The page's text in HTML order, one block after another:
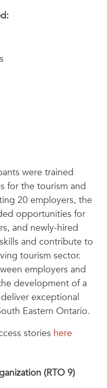
were trained
for the tourism and
20 employers, the
opportunities for
and newly-hired
and contribute to
tourism sector.
employers and
development of a
exceptional
Eastern Ontario.
stories here
(RTO 9)